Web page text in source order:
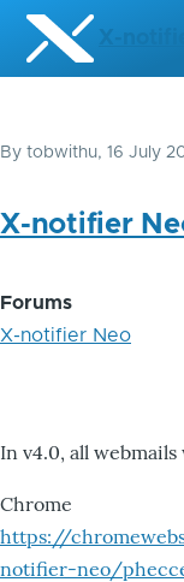
Skip to main
X-
By tobwithu, 16 July
X-notifier
Forums
X-notifier Neo
In v4.0, all
Chrome
https://
notifier-neo/